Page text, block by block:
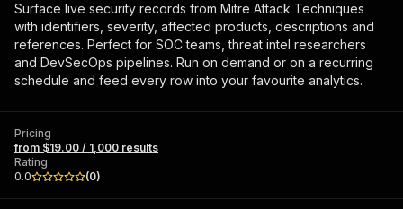
Surface live security records from Mitre Attack Techniques
with identifiers, severity, affected products, descriptions and
references. Perfect for SOC teams, threat intel researchers
and DevSecOps pipelines. Run on demand or on a recurring
schedule and feed every row into your favourite analytics.
Pricing
from $19.00 / 1,000 results
Rating
0.0
(0)